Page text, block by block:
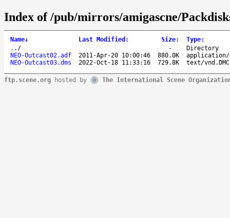
Index of /pub/mirrors/amigascne/
Name↓ Last Modified : Size: Type:
.. / -
Directory
NEO-Outcast02.adf
2011-Apr-20 10:00:46 880.0K
application/
NEO-Outcast03.dms
2022-Oct-18 11:33:16 729.8K text/
ftp.scene.org hosted by The International Scene